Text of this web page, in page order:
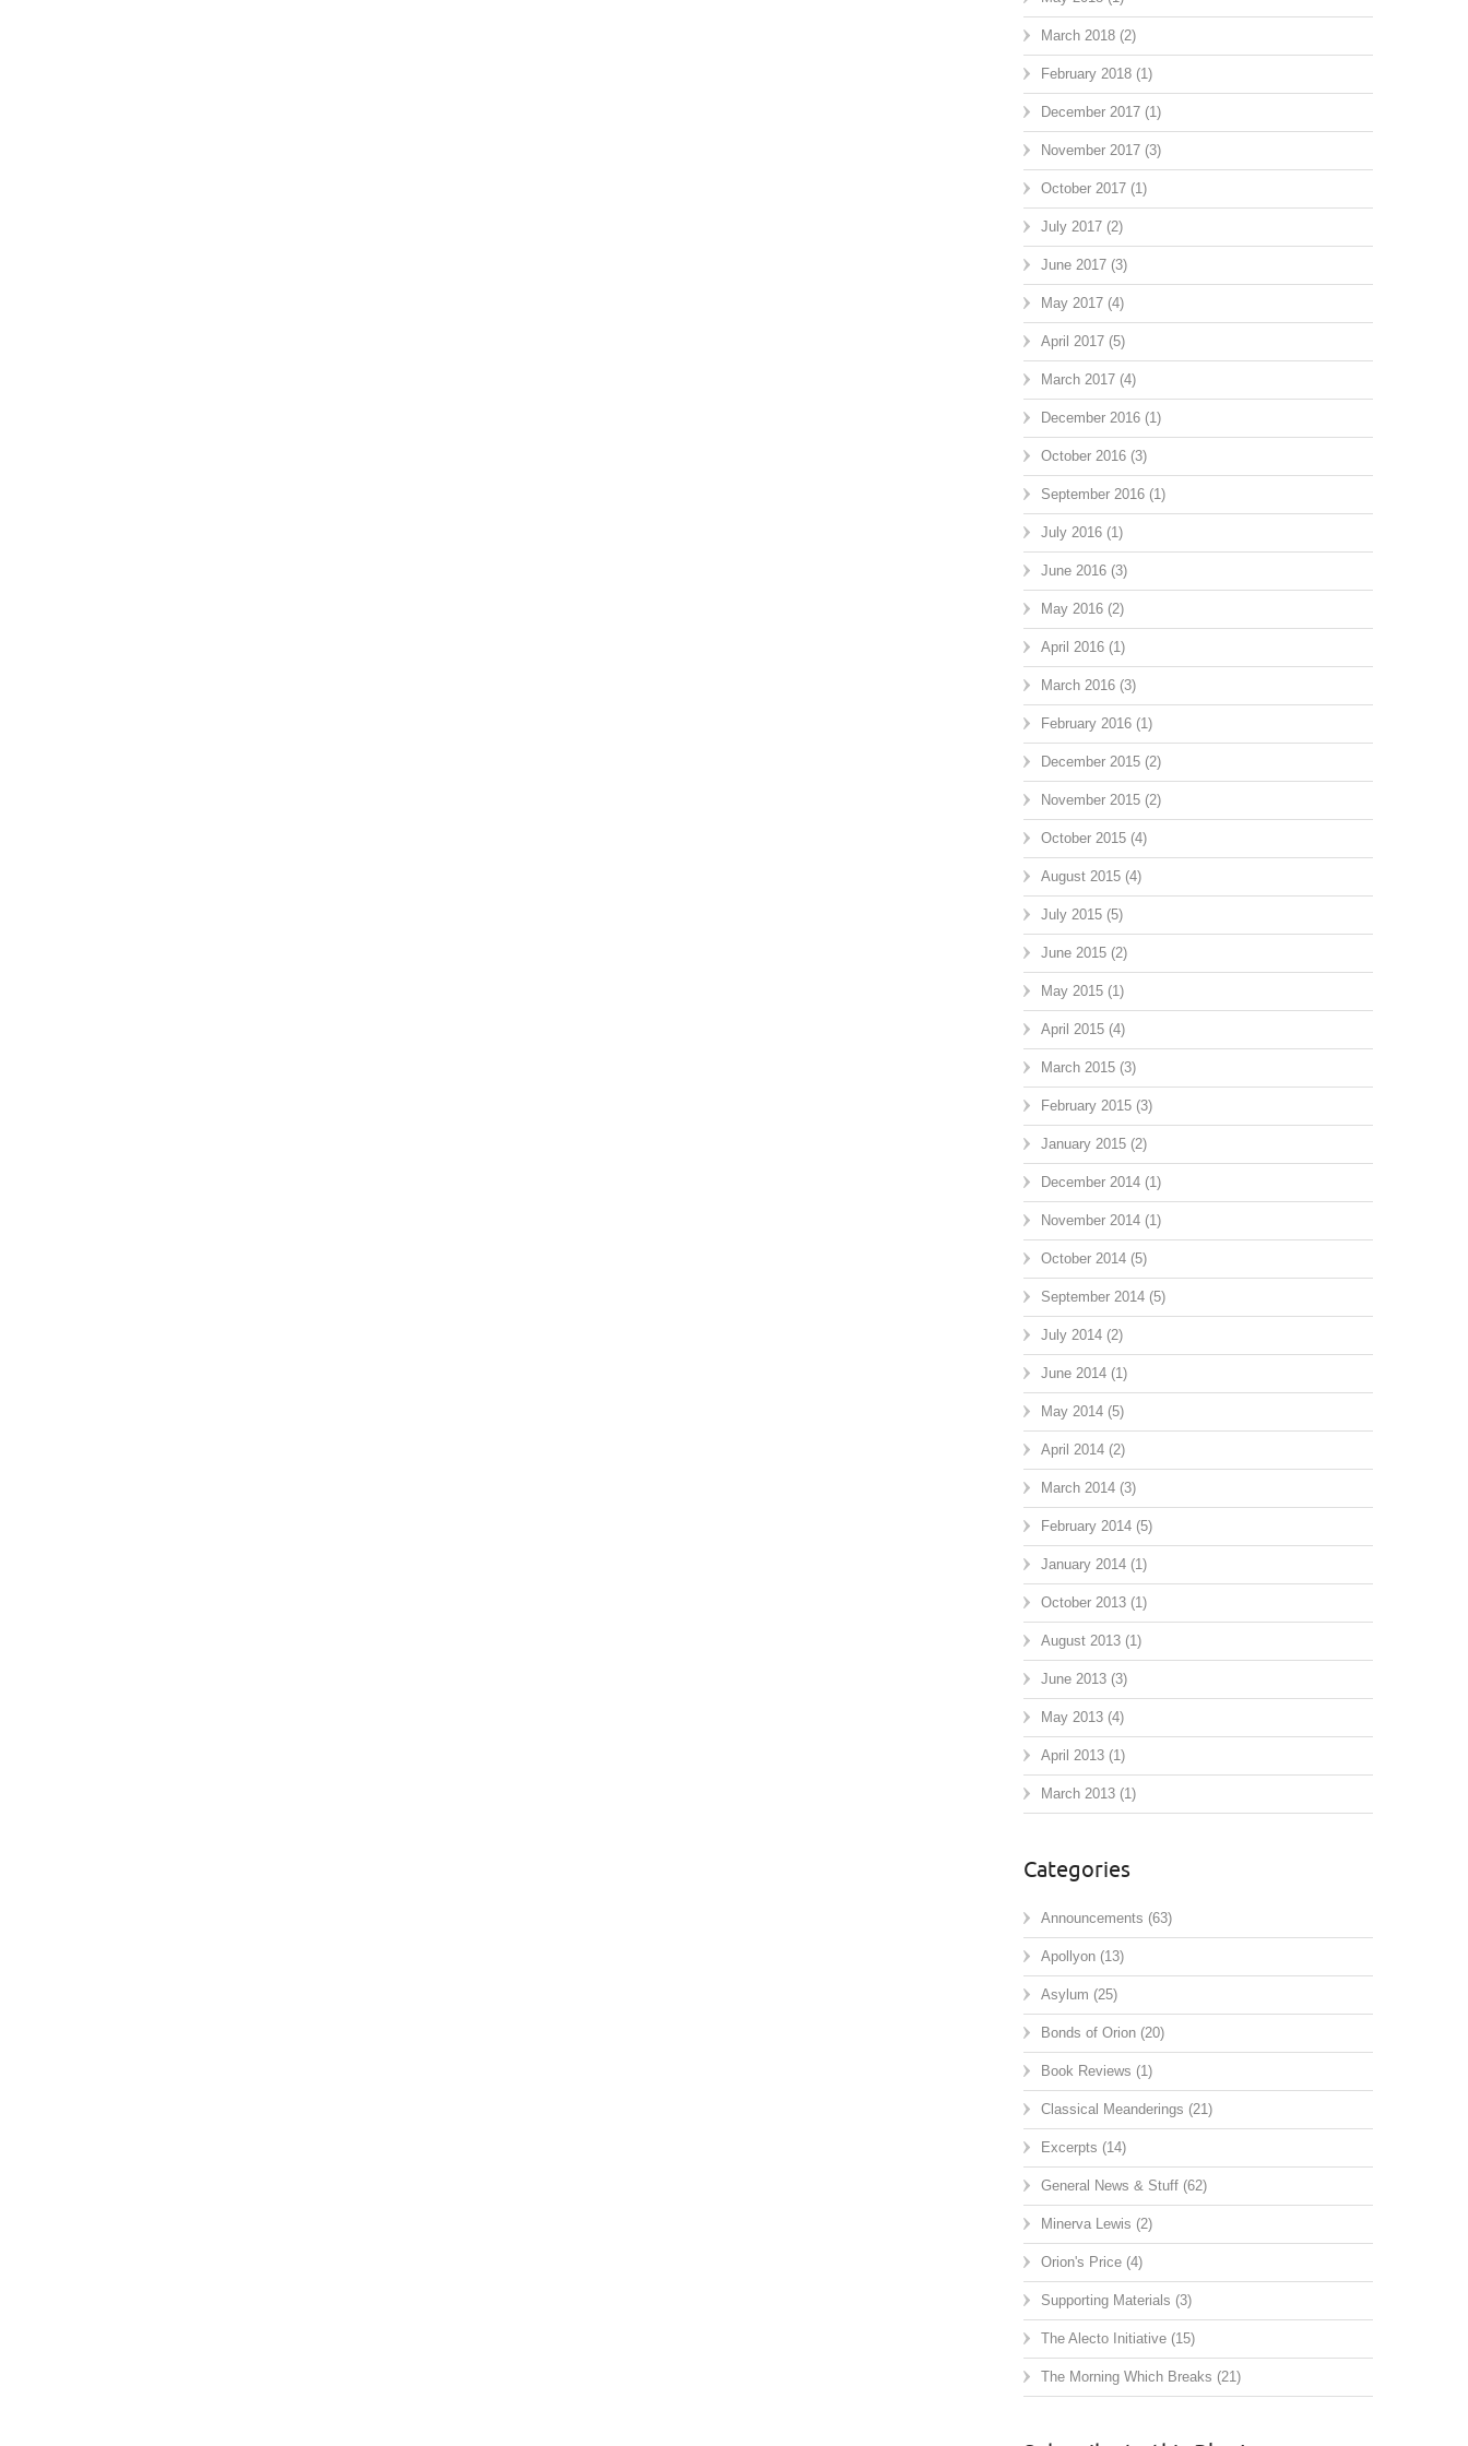
March 2018 (2)
February 2018 (1)
December 2017 (1)
November 2017 (3)
October 2017 (1)
July 2017 (2)
June 2017 (3)
May 2017 (4)
April 2017 (5)
March 2017 (4)
December 2016 (1)
October 2016 (3)
September 2016 (1)
July 2016 (1)
June 2016 (3)
May 2016 (2)
April 2016 (1)
March 2016 (3)
February 2016 (1)
December 2015 (2)
November 2015 (2)
October 2015 (4)
August 2015 (4)
July 2015 (5)
June 2015 (2)
May 2015 (1)
April 2015 (4)
March 2015 (3)
February 2015 (3)
January 2015 (2)
December 2014 (1)
November 2014 (1)
October 2014 (5)
September 2014 (5)
July 2014 (2)
June 2014 (1)
May 2014 (5)
April 2014 (2)
March 2014 (3)
February 2014 (5)
January 2014 (1)
October 2013 (1)
August 2013 (1)
June 2013 (3)
May 2013 (4)
April 2013 (1)
March 2013 (1)
Categories
Announcements (63)
Apollyon (13)
Asylum (25)
Bonds of Orion (20)
Book Reviews (1)
Classical Meanderings (21)
Excerpts (14)
General News & Stuff (62)
Minerva Lewis (2)
Orion's Price (4)
Supporting Materials (3)
The Alecto Initiative (15)
The Morning Which Breaks (21)